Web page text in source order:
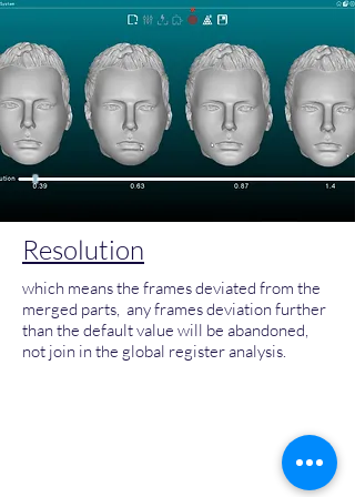
Resolution
which means the frames deviated from the
merged parts, any frames deviation further
than the default value will be abandoned,
not join in the global register analysis.